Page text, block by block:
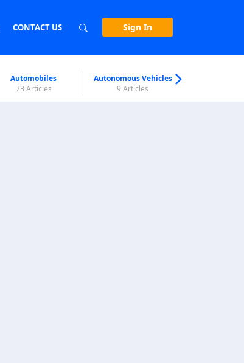
CONTACT US Sign In
Automobiles
73 Articles
Autonomous Vehicles
9 Articles